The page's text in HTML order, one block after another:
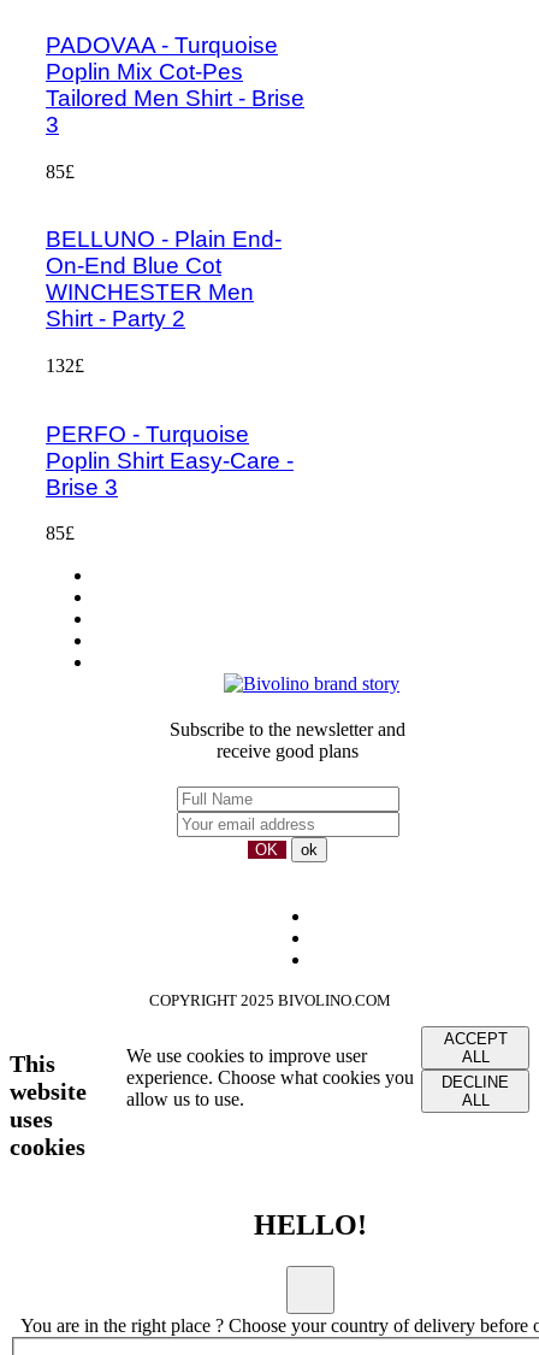
PADOVAA - Turquoise
Poplin Mix Cot-Pes
Tailored Men Shirt - Brise
3
85£
BELLUNO - Plain End-
On-End Blue Cot
WINCHESTER Men
Shirt - Party 2
132£
PERFO - Turquoise
Poplin Shirt Easy-Care -
Brise 3
85£
Subscribe to the newsletter and
receive good plans
COPYRIGHT 2025 BIVOLINO.COM
This
website
uses
cookies
We use cookies to improve user
experience. Choose what cookies you
allow us to use.
ACCEPT
ALL
DECLINE
ALL
HELLO!
You are in the right place ? Choose your country of delivery before